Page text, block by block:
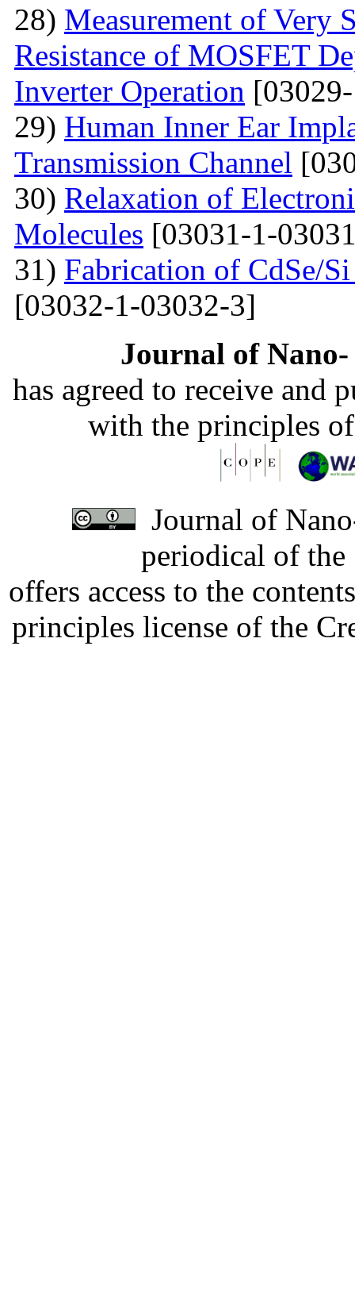
28) Measurement of Very
Resistance of MOSFET
Inverter Operation
29) Human Inner Ear
Transmission Channel
30) Relaxation of
Molecules [03031-1-
31) Fabrication of CdSe/
[03032-1-03032-3]
Journal of
has agreed to receive and
with the principles
Journal of
periodical of
offers access to the
principles license of the